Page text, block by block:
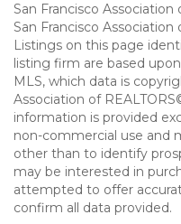
San Francisco Association
San Francisco
Listings on this page
listing firm are based
MLS, which data is
Association of
information is provided
non-commercial use and
other than to identify
may be interested in
attempted to offer
confirm all data provided.